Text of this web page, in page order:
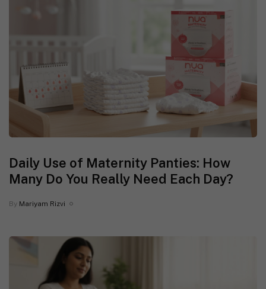
Daily Use of Maternity Panties: How
Many Do You Really Need Each Day?
By Mariyam Rizvi